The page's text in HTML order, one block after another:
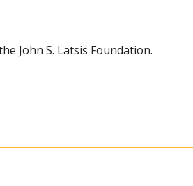
John S. Latsis Foundation.